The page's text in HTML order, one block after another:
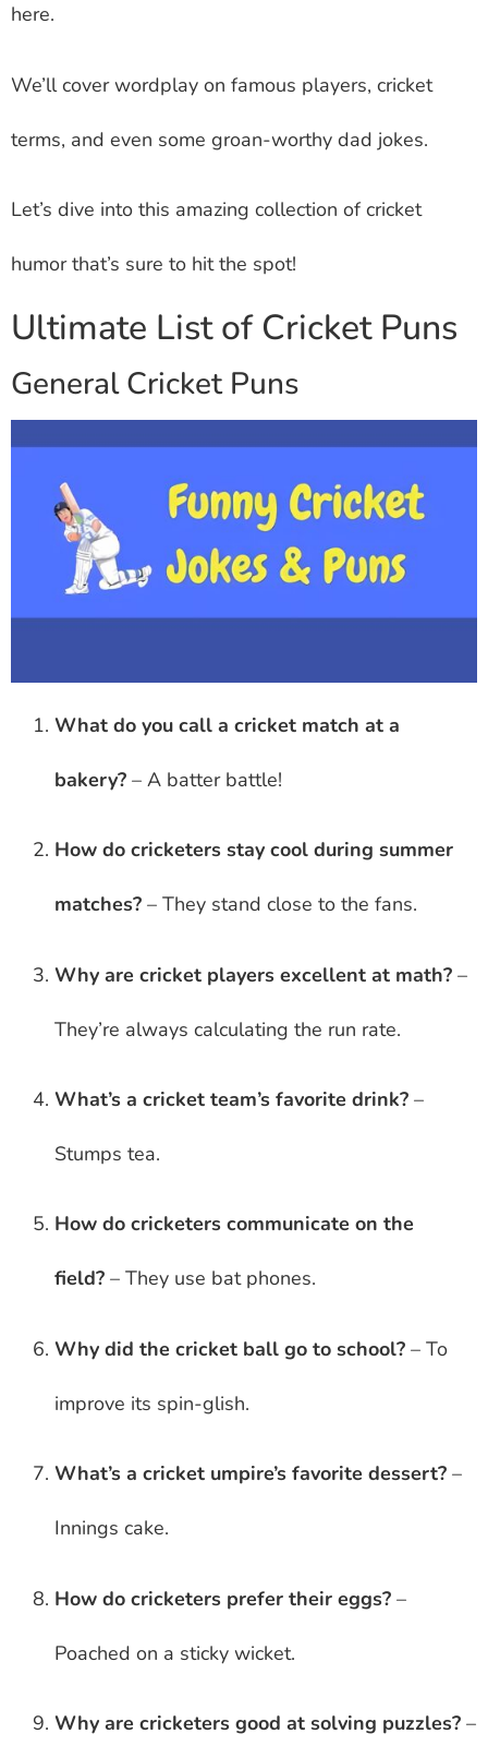
here.
We’ll cover wordplay on famous players, cricket
terms, and even some groan-worthy dad jokes.
Let’s dive into this amazing collection of cricket
humor that’s sure to hit the spot!
Ultimate List of Cricket Puns
General Cricket Puns
What do you call a cricket match at a
bakery? – A batter battle!
How do cricketers stay cool during summer
matches? – They stand close to the fans.
Why are cricket players excellent at math? –
They’re always calculating the run rate.
What’s a cricket team’s favorite drink? –
Stumps tea.
How do cricketers communicate on the
field? – They use bat phones.
Why did the cricket ball go to school? – To
improve its spin-glish.
What’s a cricket umpire’s favorite dessert? –
Innings cake.
How do cricketers prefer their eggs? –
Poached on a sticky wicket.
Why are cricketers good at solving puzzles? –